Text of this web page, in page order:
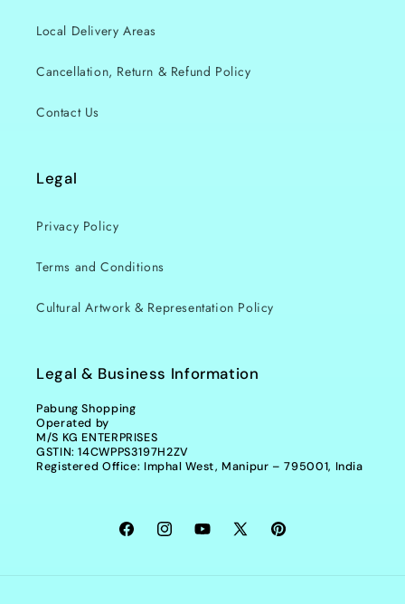
Local Delivery Areas
Cancellation, Return & Refund Policy
Contact Us
Legal
Privacy Policy
Terms and Conditions
Cultural Artwork & Representation Policy
Legal & Business Information
Pabung Shopping
Operated by
M/S KG ENTERPRISES
GSTIN: 14CWPPS3197H2ZV
Registered Office: Imphal West, Manipur – 795001, India
FacebookInstagramYouTube
X
Pinterest